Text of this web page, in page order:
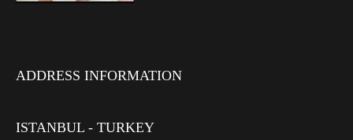
ADDRESS INFORMATION
ISTANBUL - TURKEY